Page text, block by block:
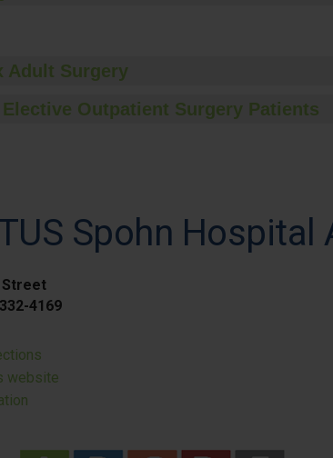
Adult Surgery
Outpatient Surgery Patients
Spohn Hospital
Street
4169
website